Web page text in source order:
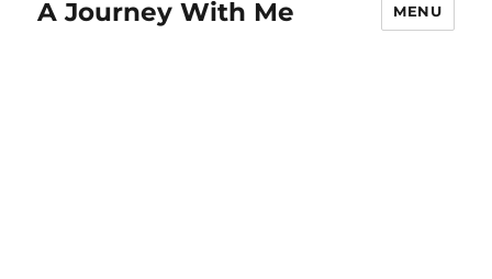
A Journey With Me MENU